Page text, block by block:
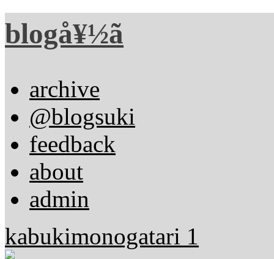
blogå¥½ã
archive
@blogsuki
feedback
about
admin
kabukimonogatari 1